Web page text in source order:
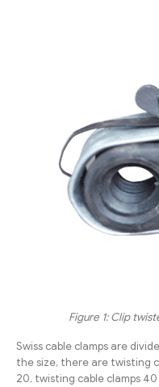
Figure 1: Clip
Swiss cable clamps are
the size, there are twisting
20, twisting cable clamps 40